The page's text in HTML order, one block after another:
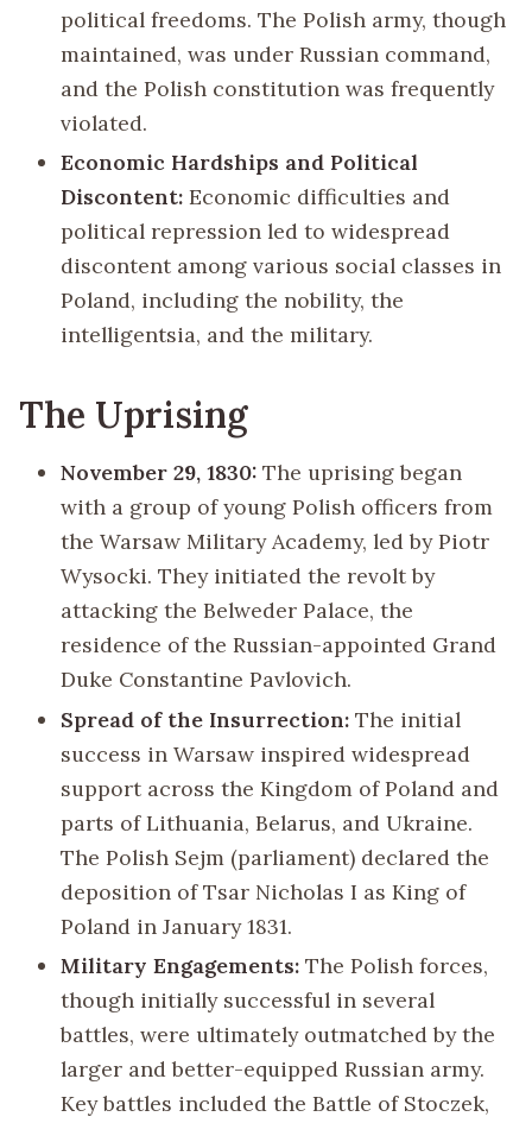
political freedoms. The Polish army, though
maintained, was under Russian command,
and the Polish constitution was frequently
violated.
Economic Hardships and Political
Discontent: Economic difficulties and
political repression led to widespread
discontent among various social classes in
Poland, including the nobility, the
intelligentsia, and the military.
The Uprising
November 29, 1830: The uprising began
with a group of young Polish officers from
the Warsaw Military Academy, led by Piotr
Wysocki. They initiated the revolt by
attacking the Belweder Palace, the
residence of the Russian-appointed Grand
Duke Constantine Pavlovich.
Spread of the Insurrection: The initial
success in Warsaw inspired widespread
support across the Kingdom of Poland and
parts of Lithuania, Belarus, and Ukraine.
The Polish Sejm (parliament) declared the
deposition of Tsar Nicholas I as King of
Poland in January 1831.
Military Engagements: The Polish forces,
though initially successful in several
battles, were ultimately outmatched by the
larger and better-equipped Russian army.
Key battles included the Battle of Stoczek,